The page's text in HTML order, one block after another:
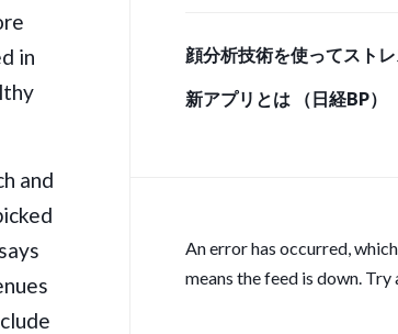
in
and
顔分析技術を使ってスト
新アプリとは （日経BP）
An error has occurred,
means the feed is down. Try